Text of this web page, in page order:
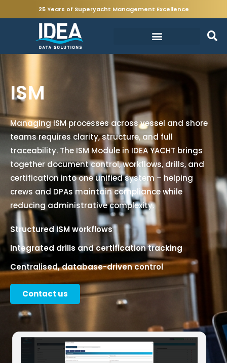
25 Years of Superyacht Management Excellence
ISM
Managing ISM processes across vessel and shore
teams requires clarity, structure, and full
traceability. The ISM Module in IDEA YACHT brings
together document control, workflows, drills, and
certification into one unified system – helping
crews and DPAs maintain compliance while
reducing administrative complexity.
Structured ISM workflows
Integrated drills and certification tracking
Centralised, database-driven control
Contact us